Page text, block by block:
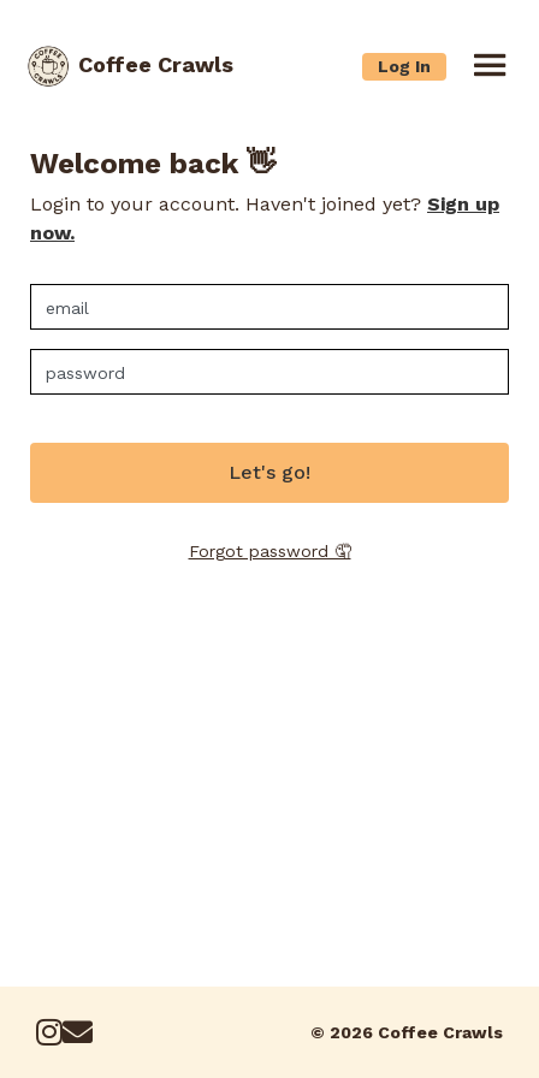
Coffee Crawls Log In
Welcome back 👋
Login to your account. Haven't joined yet? Sign up
now.
Let's go!
Forgot password 🤦
© 2026 Coffee Crawls